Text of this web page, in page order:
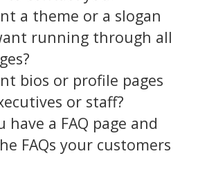
a theme or a slogan
running through all
bios or profile pages
or staff?
have a FAQ page and
FAQs your customers